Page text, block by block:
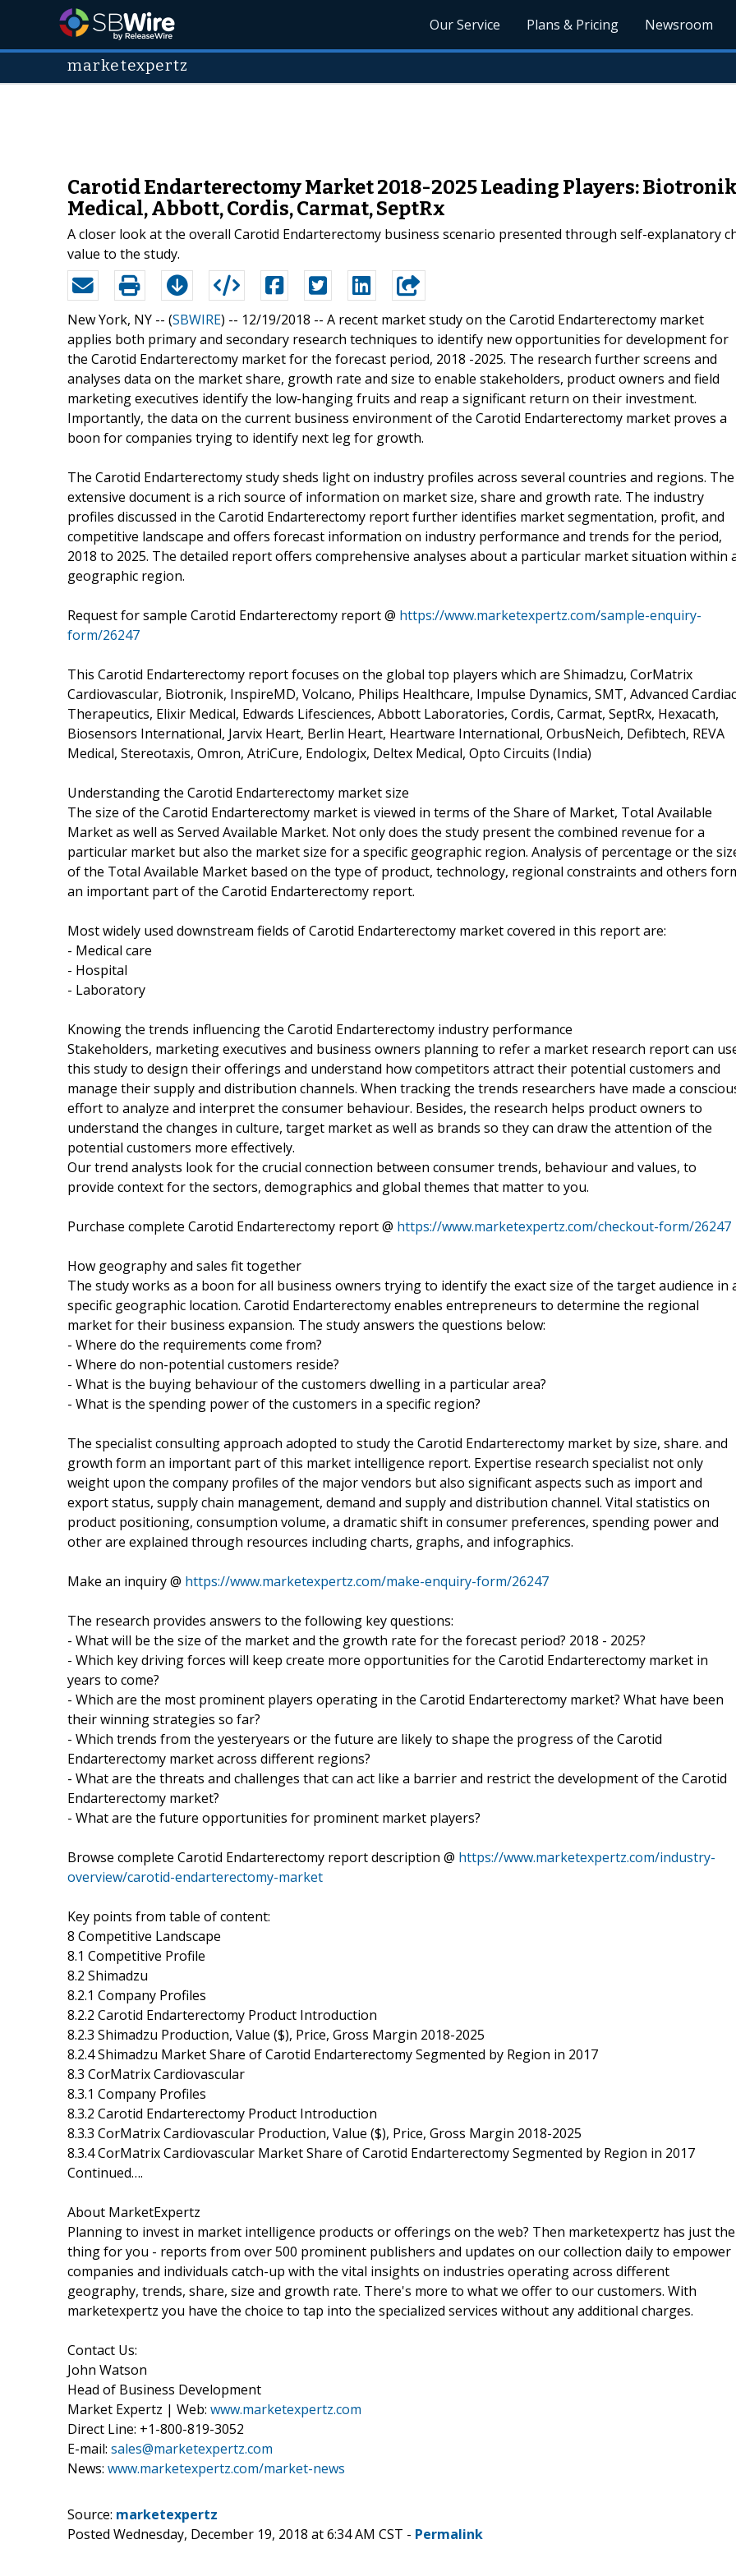
Our Service Plans & Pricing Newsroom
marketexpertz
Carotid Endarterectomy Market 2018-2025 Leading Players:
Medical, Abbott, Cordis, Carmat, SeptRx
A closer look at the overall Carotid Endarterectomy business scenario presented through self-explanatory
value to the study.
New York, NY -- (SBWIRE) -- 12/19/2018 -- A recent market study on the Carotid Endarterectomy market
applies both primary and secondary research techniques to identify new opportunities for development for
the Carotid Endarterectomy market for the forecast period, 2018 -2025. The research further screens and
analyses data on the market share, growth rate and size to enable stakeholders, product owners and field
marketing executives identify the low-hanging fruits and reap a significant return on their investment.
Importantly, the data on the current business environment of the Carotid Endarterectomy market proves a
boon for companies trying to identify next leg for growth.
The Carotid Endarterectomy study sheds light on industry profiles across several countries and regions. The
extensive document is a rich source of information on market size, share and growth rate. The industry
profiles discussed in the Carotid Endarterectomy report further identifies market segmentation, profit, and
competitive landscape and offers forecast information on industry performance and trends for the period,
2018 to 2025. The detailed report offers comprehensive analyses about a particular market situation within
geographic region.
Request for sample Carotid Endarterectomy report @ https://www.marketexpertz.com/sample-enquiry-
form/26247
This Carotid Endarterectomy report focuses on the global top players which are Shimadzu, CorMatrix
Cardiovascular, Biotronik, InspireMD, Volcano, Philips Healthcare, Impulse Dynamics, SMT, Advanced Cardiac
Therapeutics, Elixir Medical, Edwards Lifesciences, Abbott Laboratories, Cordis, Carmat, SeptRx, Hexacath,
Biosensors International, Jarvix Heart, Berlin Heart, Heartware International, OrbusNeich, Defibtech, REVA
Medical, Stereotaxis, Omron, AtriCure, Endologix, Deltex Medical, Opto Circuits (India)
Understanding the Carotid Endarterectomy market size
The size of the Carotid Endarterectomy market is viewed in terms of the Share of Market, Total Available
Market as well as Served Available Market. Not only does the study present the combined revenue for a
particular market but also the market size for a specific geographic region. Analysis of percentage or the
of the Total Available Market based on the type of product, technology, regional constraints and others
an important part of the Carotid Endarterectomy report.
Most widely used downstream fields of Carotid Endarterectomy market covered in this report are:
- Medical care
- Hospital
- Laboratory
Knowing the trends influencing the Carotid Endarterectomy industry performance
Stakeholders, marketing executives and business owners planning to refer a market research report can
this study to design their offerings and understand how competitors attract their potential customers and
manage their supply and distribution channels. When tracking the trends researchers have made a
effort to analyze and interpret the consumer behaviour. Besides, the research helps product owners to
understand the changes in culture, target market as well as brands so they can draw the attention of the
potential customers more effectively.
Our trend analysts look for the crucial connection between consumer trends, behaviour and values, to
provide context for the sectors, demographics and global themes that matter to you.
Purchase complete Carotid Endarterectomy report @ https://www.marketexpertz.com/checkout-form/26247
How geography and sales fit together
The study works as a boon for all business owners trying to identify the exact size of the target audience in
specific geographic location. Carotid Endarterectomy enables entrepreneurs to determine the regional
market for their business expansion. The study answers the questions below:
- Where do the requirements come from?
- Where do non-potential customers reside?
- What is the buying behaviour of the customers dwelling in a particular area?
- What is the spending power of the customers in a specific region?
The specialist consulting approach adopted to study the Carotid Endarterectomy market by size, share. and
growth form an important part of this market intelligence report. Expertise research specialist not only
weight upon the company profiles of the major vendors but also significant aspects such as import and
export status, supply chain management, demand and supply and distribution channel. Vital statistics on
product positioning, consumption volume, a dramatic shift in consumer preferences, spending power and
other are explained through resources including charts, graphs, and infographics.
Make an inquiry @ https://www.marketexpertz.com/make-enquiry-form/26247
The research provides answers to the following key questions:
- What will be the size of the market and the growth rate for the forecast period? 2018 - 2025?
- Which key driving forces will keep create more opportunities for the Carotid Endarterectomy market in
years to come?
- Which are the most prominent players operating in the Carotid Endarterectomy market? What have been
their winning strategies so far?
- Which trends from the yesteryears or the future are likely to shape the progress of the Carotid
Endarterectomy market across different regions?
- What are the threats and challenges that can act like a barrier and restrict the development of the Carotid
Endarterectomy market?
- What are the future opportunities for prominent market players?
Browse complete Carotid Endarterectomy report description @ https://www.marketexpertz.com/industry-
overview/carotid-endarterectomy-market
Key points from table of content:
8 Competitive Landscape
8.1 Competitive Profile
8.2 Shimadzu
8.2.1 Company Profiles
8.2.2 Carotid Endarterectomy Product Introduction
8.2.3 Shimadzu Production, Value ($), Price, Gross Margin 2018-2025
8.2.4 Shimadzu Market Share of Carotid Endarterectomy Segmented by Region in 2017
8.3 CorMatrix Cardiovascular
8.3.1 Company Profiles
8.3.2 Carotid Endarterectomy Product Introduction
8.3.3 CorMatrix Cardiovascular Production, Value ($), Price, Gross Margin 2018-2025
8.3.4 CorMatrix Cardiovascular Market Share of Carotid Endarterectomy Segmented by Region in 2017
Continued….
About MarketExpertz
Planning to invest in market intelligence products or offerings on the web? Then marketexpertz has just the
thing for you - reports from over 500 prominent publishers and updates on our collection daily to empower
companies and individuals catch-up with the vital insights on industries operating across different
geography, trends, share, size and growth rate. There's more to what we offer to our customers. With
marketexpertz you have the choice to tap into the specialized services without any additional charges.
Contact Us:
John Watson
Head of Business Development
Market Expertz | Web: www.marketexpertz.com
Direct Line: +1-800-819-3052
E-mail: sales@marketexpertz.com
News: www.marketexpertz.com/market-news
Source: marketexpertz
Posted Wednesday, December 19, 2018 at 6:34 AM CST - Permalink